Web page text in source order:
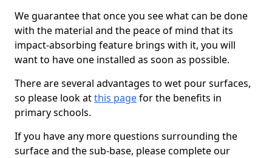
We guarantee that once you see what can be done
with the material and the peace of mind that its
impact-absorbing feature brings with it, you will
want to have one installed as soon as possible.
There are several advantages to wet pour surfaces,
so please look atthis pagefor the benefits in
primary schools.
If you have any more questions surrounding the
surface and the sub-base, please complete our